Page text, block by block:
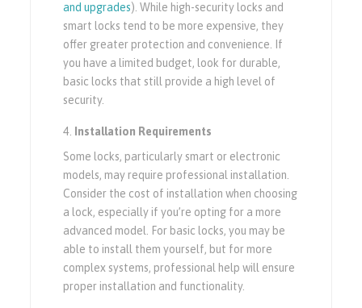
and upgrades). While high-security locks and
smart locks tend to be more expensive, they
offer greater protection and convenience. If
you have a limited budget, look for durable,
basic locks that still provide a high level of
security.
Installation Requirements
Some locks, particularly smart or electronic
models, may require professional installation.
Consider the cost of installation when choosing
a lock, especially if you’re opting for a more
advanced model. For basic locks, you may be
able to install them yourself, but for more
complex systems, professional help will ensure
proper installation and functionality.